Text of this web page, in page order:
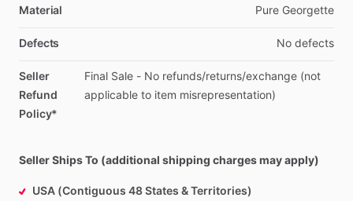
Material Pure Georgette
Defects No defects
Seller
Refund
Policy*
Final Sale - No refunds​/​returns​/​exchange (not
applicable to item misrepresentation)
Seller Ships To (additional shipping charges may apply)
USA (Contiguous 48 States & Territories)